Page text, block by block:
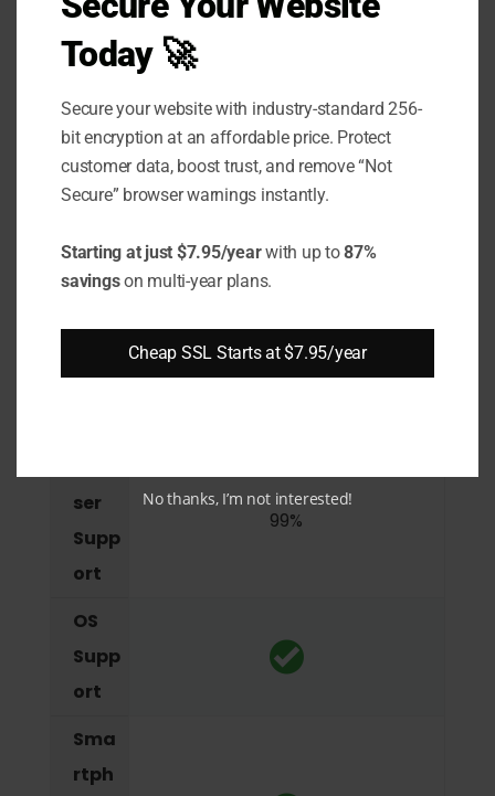
EV
ort
Wild
card
ort
Supp
ser
Supp
ort
99%
OS
Supp
ort
Sma
rtph
Today 🚀
Secure your website with industry-standard 256-
bit encryption at an affordable price. Protect
customer data, boost trust, and remove “Not
Secure” browser warnings instantly.
Starting at just $7.95/yearwith up to87%
savingson multi-year plans.
Cheap SSL Starts at $7.95/year
No thanks, I’m not interested!